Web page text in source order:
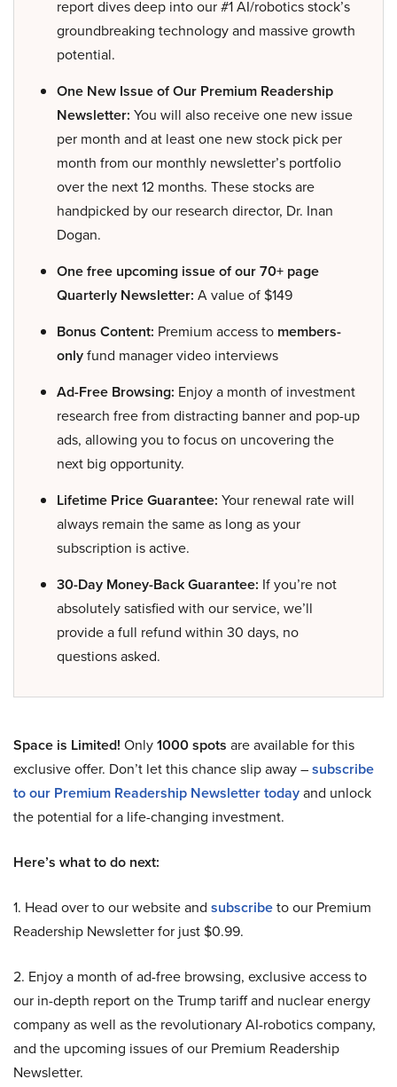
report dives deep into our #1 AI/robotics stock’s
groundbreaking technology and massive growth
potential.
One New Issue of Our Premium Readership
Newsletter: You will also receive one new issue
per month and at least one new stock pick per
month from our monthly newsletter’s portfolio
over the next 12 months. These stocks are
handpicked by our research director, Dr. Inan
Dogan.
One free upcoming issue of our 70+ page
Quarterly Newsletter: A value of $149
Bonus Content: Premium access to members-
onlyfund manager video interviews
Ad-Free Browsing: Enjoy a month of investment
research free from distracting banner and pop-up
ads, allowing you to focus on uncovering the
next big opportunity.
Lifetime Price Guarantee: Your renewal rate will
always remain the same as long as your
subscription is active.
30-Day Money-Back Guarantee: If you’re not
absolutely satisfied with our service, we’ll
provide a full refund within 30 days, no
questions asked.
Space is Limited! Only1000 spots are available for this
exclusive offer. Don’t let this chance slip away –subscribe
to our Premium Readership Newsletter todayand unlock
the potential for a life-changing investment.
Here’s what to do next:
1. Head over to our website and subscribeto our Premium
Readership Newsletter for just $0.99.
2. Enjoy a month of ad-free browsing, exclusive access to
our in-depth report on the Trump tariff and nuclear energy
company as well as the revolutionary AI-robotics company,
and the upcoming issues of our Premium Readership
Newsletter.